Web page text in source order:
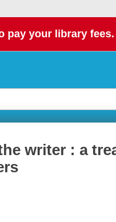
pay your library fees.
writer : a